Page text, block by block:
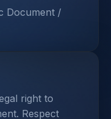
Document /
right to
Respect